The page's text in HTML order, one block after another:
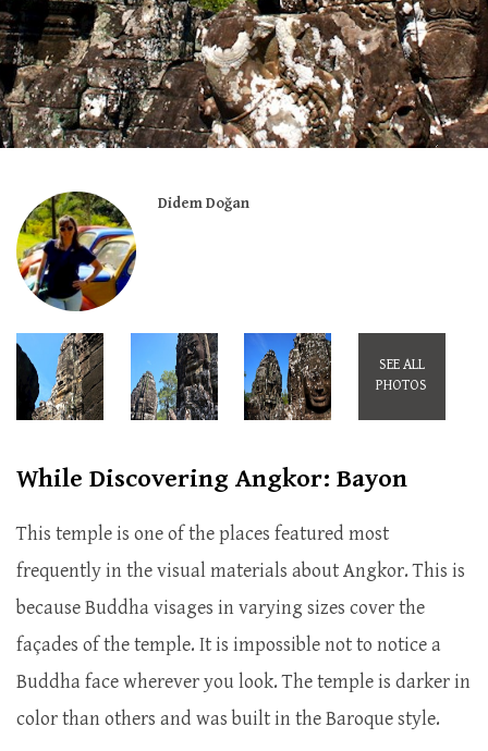
Didem Doğan
SEE ALL
PHOTOS
While Discovering Angkor: Bayon
This temple is one of the places featured most
frequently in the visual materials about Angkor. This is
because Buddha visages in varying sizes cover the
façades of the temple. It is impossible not to notice a
Buddha face wherever you look. The temple is darker in
color than others and was built in the Baroque style.